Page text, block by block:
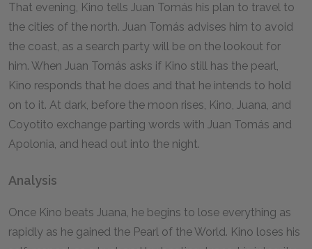
That evening, Kino tells Juan Tomás his plan to travel to
the cities of the north. Juan Tomás advises him to avoid
the coast, as a search party will be on the lookout for
him. When Juan Tomás asks if Kino still has the pearl,
Kino responds that he does and that he intends to hold
on to it. At dark, before the moon rises, Kino, Juana, and
Coyotito exchange parting words with Juan Tomás and
Apolonia, and head out into the night.
Analysis
Once Kino beats Juana, he begins to lose everything as
rapidly as he gained the Pearl of the World. Kino loses his